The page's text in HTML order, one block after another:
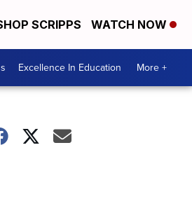
SCRIPPS WATCH NOW
Excellence In Education More +